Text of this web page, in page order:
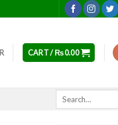
CART /₨0.00